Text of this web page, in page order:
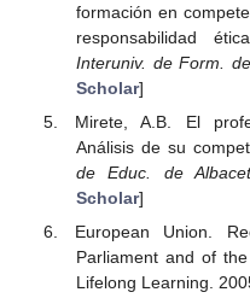
formación en
responsabilidad
Interuniv. de Form.
Scholar]
Mirete, A.B. El
Análisis de su
de Educ. de
Scholar]
European Union.
Parliament and of
Lifelong Learning.